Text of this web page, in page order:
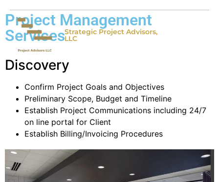
Strategic Project Advisors,
LLC
Project Management
Services
Discovery
Confirm Project Goals and Objectives
Preliminary Scope, Budget and Timeline
Establish Project Communications including 24/7
on line portal for Client
Establish Billing/Invoicing Procedures